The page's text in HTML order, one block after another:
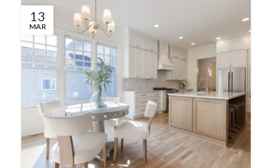
13
MAR